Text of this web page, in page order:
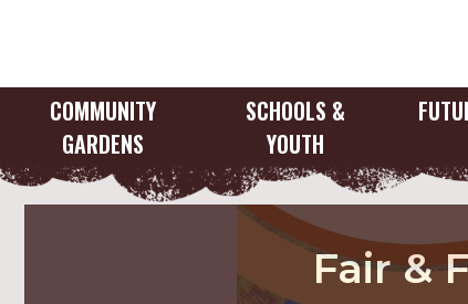
COMMUNITY
GARDENS
SCHOOLS &
YOUTH
Fair &